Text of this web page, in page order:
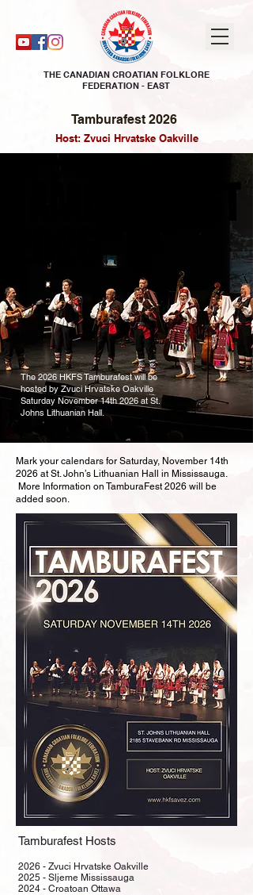
THE CANADIAN CROATIAN FOLKLORE
FEDERATION - EAST
Tamburafest 2026
Host: Zvuci Hrvatske Oakville
The 2026 HKFS Tamburafest will be
hosted by Zvuci Hrvatske Oakville
Saturday November 14th 2026 at St.
Johns Lithuanian Hall.
TAMBURAFEST
2026
TAMBURAFEST
2026
Mark your calendars for Saturday, November 14th
2026 at St. John’s Lithuanian Hall in Mississauga.
More Information on TamburaFest 2026 will be
added soon.
Tamburafest Hosts
2026 - Zvuci Hrvatske Oakville
2025 - Sljeme Mississauga
2024 - Croatoan Ottawa